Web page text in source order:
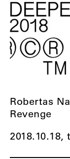
2018.10.18,
Robertas
Revenge